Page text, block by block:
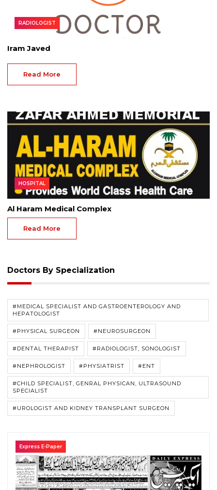
RADIOLOGIST
Iram Javed
Read More
HOSPITAL
Al Haram Medical Complex
Read More
Doctors By Specialization
#MEDICAL SPECIALIST AND GASTROENTEROLOGY AND
HEPATOLOGIST
#PHYSICAL SURGEON #NEUROSURGEON
#DENTAL THERAPIST #RADIOLOGIST, SONOLOGIST
#NEPHROLOGIST #PHYSIATRIST #ENT
#CHILD SPECIALIST, GENRAL PHYSICAN, ULTRASOUND
SPECIALIST
#UROLOGIST AND KIDNEY TRANSPLANT SURGEON
Express E-Paper